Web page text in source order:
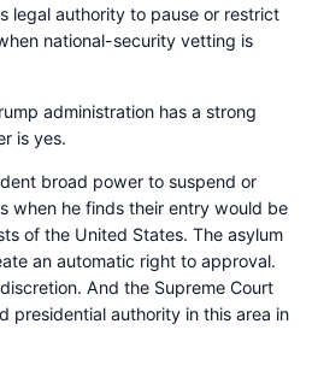
legal authority to pause or restrict
national-security vetting is
administration has a strong
is yes.
broad power to suspend or
when he finds their entry would be
of the United States. The asylum
an automatic right to approval.
And the Supreme Court
presidential authority in this area in